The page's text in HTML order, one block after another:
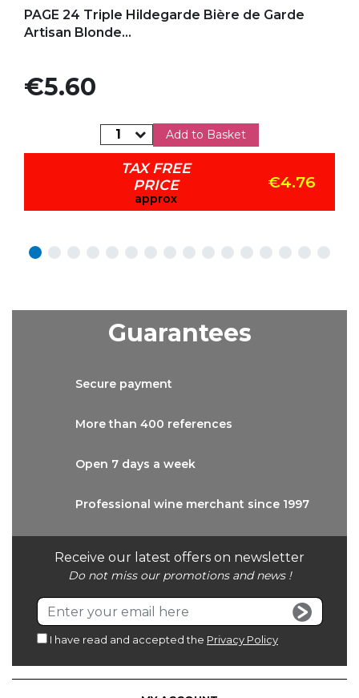
PAGE 24 Triple Hildegarde Bière de Garde
Artisan Blonde...
Price
€5.60
Add to Basket
TAX FREE
PRICE
approx
€4.76
Receive our latest offers on newsletter
Do not miss our promotions and news !
I have read and accepted the Privacy Policy
Guarantees
Secure payment
More than 400 references
Open 7 days a week
Professional wine merchant since 1997